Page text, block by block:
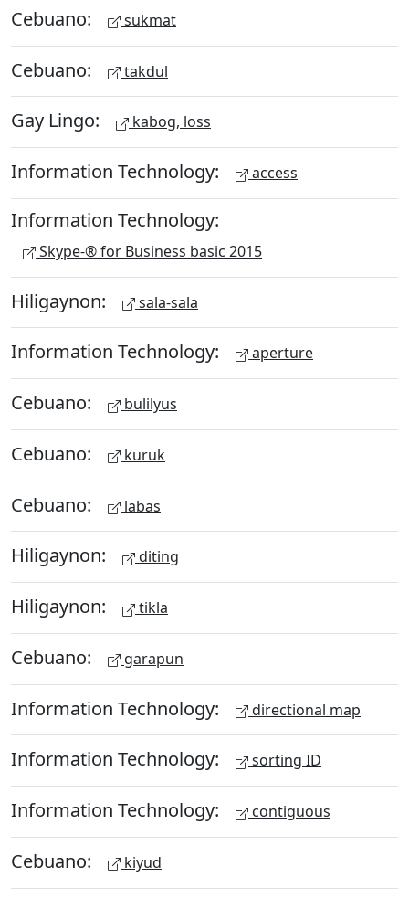
Cebuano: sukmat
Cebuano: takdul
Gay Lingo: kabog, loss
Information Technology: access
Information Technology:
Skype-® for Business basic 2015
Hiligaynon: sala-sala
Information Technology: aperture
Cebuano: bulilyus
Cebuano: kuruk
Cebuano: labas
Hiligaynon: diting
Hiligaynon: tikla
Cebuano: garapun
Information Technology: directional map
Information Technology: sorting ID
Information Technology: contiguous
Cebuano: kiyud